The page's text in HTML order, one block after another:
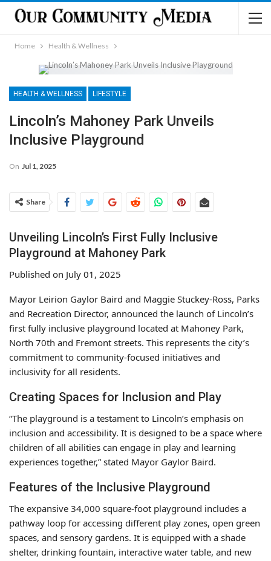
Home Health & Wellness
HEALTH & WELLNESS LIFESTYLE
Lincoln’s Mahoney Park Unveils
Inclusive Playground
On Jul 1, 2025
Share
Unveiling Lincoln’s First Fully Inclusive
Playground at Mahoney Park
Published on July 01, 2025
Mayor Leirion Gaylor Baird and Maggie Stuckey-Ross, Parks
and Recreation Director, announced the launch of Lincoln’s
first fully inclusive playground located at Mahoney Park,
North 70th and Fremont streets. This represents the city’s
commitment to community-focused initiatives and
inclusivity for all residents.
Creating Spaces for Inclusion and Play
“The playground is a testament to Lincoln’s emphasis on
inclusion and accessibility. It is designed to be a space where
children of all abilities can engage in play and learning
experiences together,” stated Mayor Gaylor Baird.
Features of the Inclusive Playground
The expansive 34,000 square-foot playground includes a
pathway loop for accessing different play zones, open green
spaces, and sensory gardens. It is equipped with a shade
shelter, drinking fountain, interactive water table, and new